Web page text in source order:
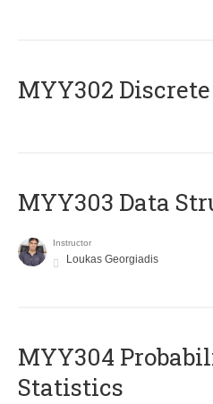
MYY302
MYY303 Data
Instructor
Loukas Georgiadis
MYY304
Statistics